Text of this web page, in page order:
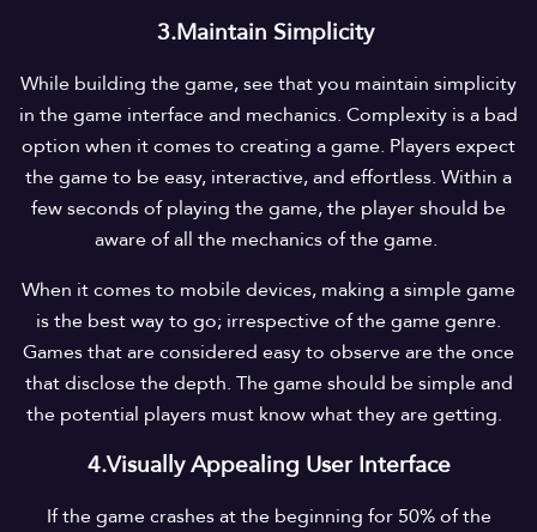
3.Maintain Simplicity
While building the game, see that you maintain simplicity
in the game interface and mechanics. Complexity is a bad
option when it comes to creating a game. Players expect
the game to be easy, interactive, and effortless. Within a
few seconds of playing the game, the player should be
aware of all the mechanics of the game.
When it comes to mobile devices, making a simple game
is the best way to go; irrespective of the game genre.
Games that are considered easy to observe are the once
that disclose the depth. The game should be simple and
the potential players must know what they are getting.
4.Visually Appealing User Interface
If the game crashes at the beginning for 50% of the